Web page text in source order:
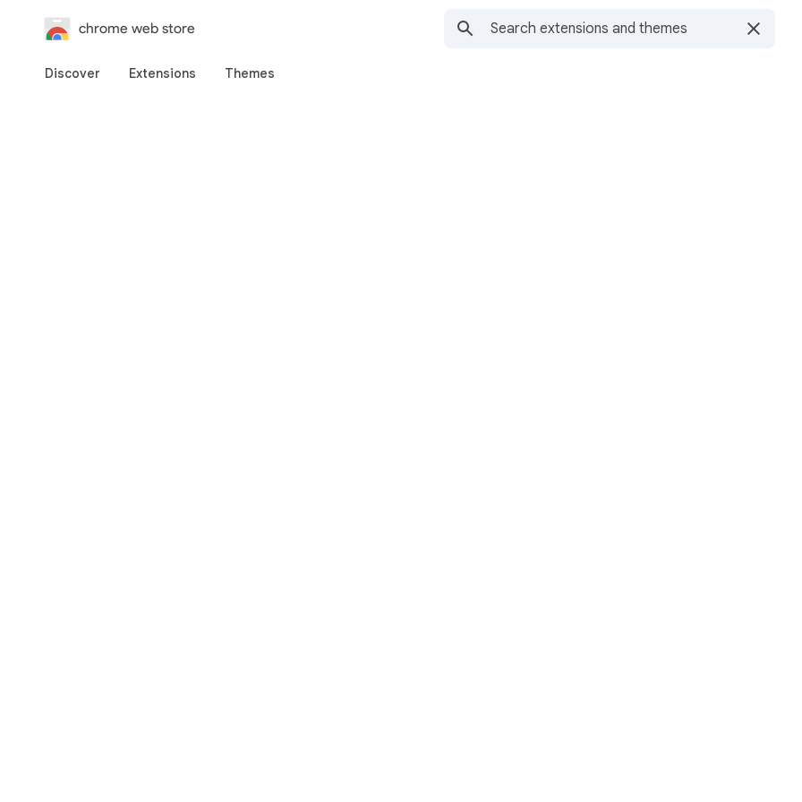
chrome web store
Discover Extensions Themes